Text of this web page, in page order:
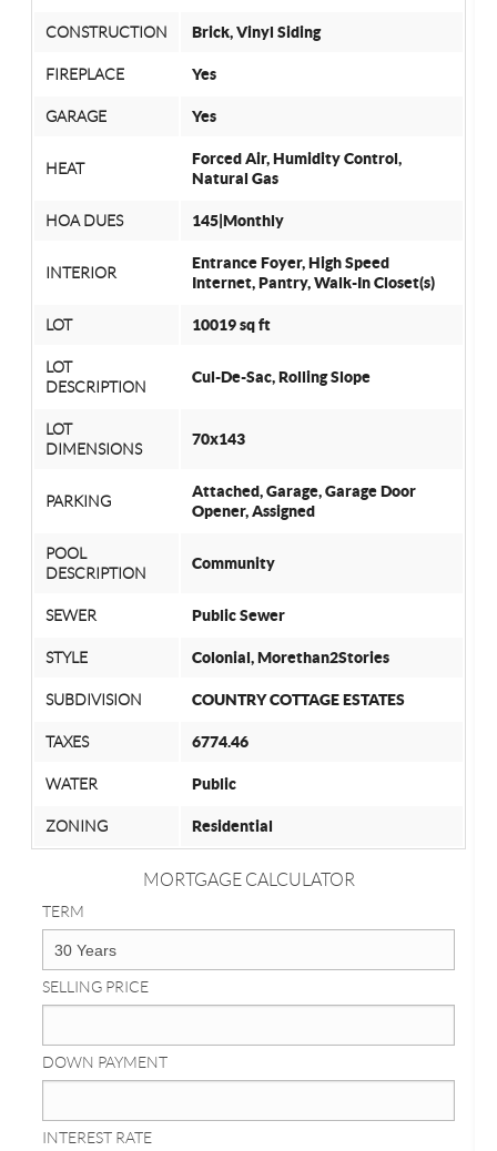
CONSTRUCTION Brick, Vinyl Siding
FIREPLACE Yes
GARAGE Yes
HEAT
Forced Air, Humidity Control,
Natural Gas
HOA DUES 145|Monthly
INTERIOR
Entrance Foyer, High Speed
Internet, Pantry, Walk-In Closet(s)
LOT 10019 sq ft
LOT
DESCRIPTION
Cul-De-Sac, Rolling Slope
LOT
DIMENSIONS
70x143
PARKING
Attached, Garage, Garage Door
Opener, Assigned
POOL
DESCRIPTION
Community
SEWER Public Sewer
STYLE Colonial, Morethan2Stories
SUBDIVISION COUNTRY COTTAGE ESTATES
TAXES 6774.46
WATER Public
ZONING Residential
MORTGAGE CALCULATOR
TERM
SELLING PRICE
DOWN PAYMENT
INTEREST RATE